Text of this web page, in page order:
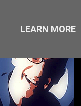
LEARN MORE